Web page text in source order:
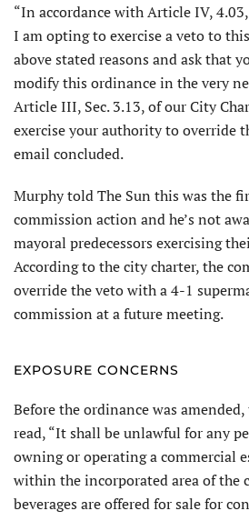
“In accordance with Article IV,
I am opting to exercise a veto to
above stated reasons and ask that
modify this ordinance in the very
Article III, Sec. 3.13, of our City
exercise your authority to override
email concluded.
Murphy told The Sun this was the
commission action and he’s not
mayoral predecessors exercising
According to the city charter, the
override the veto with a 4-1
commission at a future meeting.
EXPOSURE CONCERNS
Before the ordinance was
read, “It shall be unlawful for any
owning or operating a commercial
within the incorporated area of the
beverages are offered for sale for